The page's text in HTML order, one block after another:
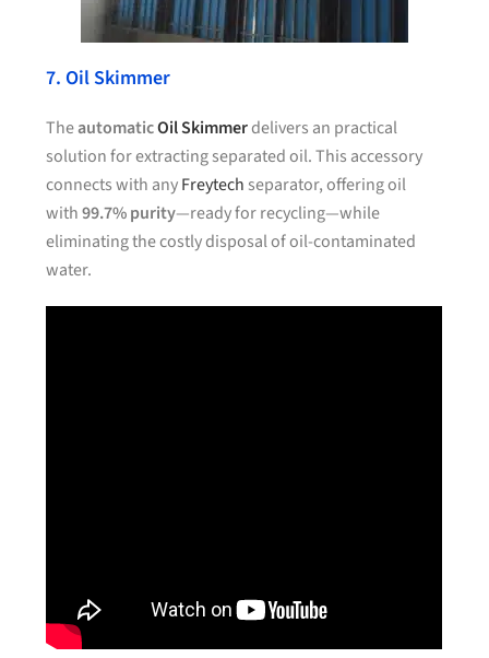
7. Oil Skimmer
TheautomaticOil Skimmerdelivers an practical
solution for extracting separated oil. This accessory
connects with anyFreytech separator, offering oil
with99.7% purity—ready for recycling—while
eliminating the costly disposal of oil-contaminated
water.